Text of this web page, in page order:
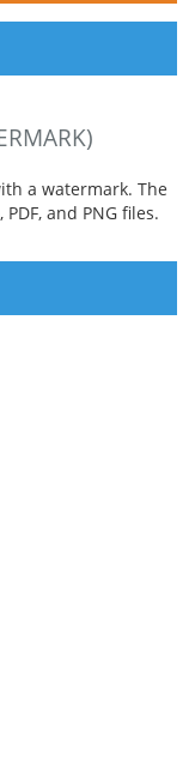
a watermark. The
and PNG files.